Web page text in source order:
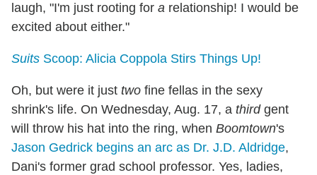
laugh, "I'm just rooting for a relationship! I would be
excited about either."
Suits Scoop: Alicia Coppola Stirs Things Up!
Oh, but were it just two fine fellas in the sexy
shrink's life. On Wednesday, Aug. 17, a thirdgent
will throw his hat into the ring, when Boomtown's
Jason Gedrick begins an arc as Dr. J.D. Aldridge,
Dani's former grad school professor. Yes, ladies,